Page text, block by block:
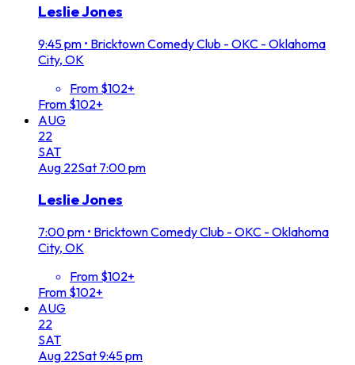
Leslie Jones
9:45 pm • Bricktown Comedy Club - OKC - Oklahoma
City, OK
From $102+
From $102+
AUG
22
SAT
Aug 22Sat 7:00 pm
Leslie Jones
7:00 pm • Bricktown Comedy Club - OKC - Oklahoma
City, OK
From $102+
From $102+
AUG
22
SAT
Aug 22Sat9:45 pm